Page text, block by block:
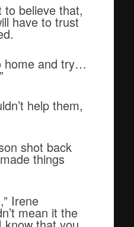
to believe that,
have to trust
home and try…
help them,
shot back
things
Irene
mean it the